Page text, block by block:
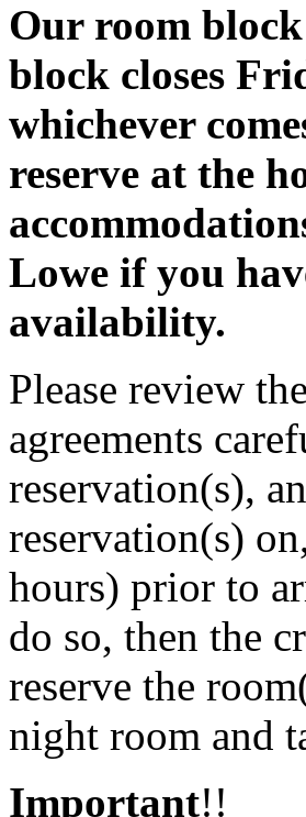
Our room
block closes
whichever
reserve at the
Lowe if you
availability.
Please review the
agreements
reservation(s),
reservation(s)
hours) prior to
do so, then the
reserve the
night room and
Important!!